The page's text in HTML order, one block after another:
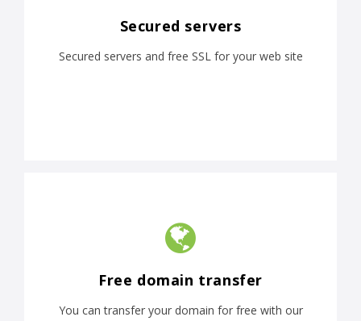
Secured servers
Secured servers and free SSL for your web site
Free domain transfer
You can transfer your domain for free with our